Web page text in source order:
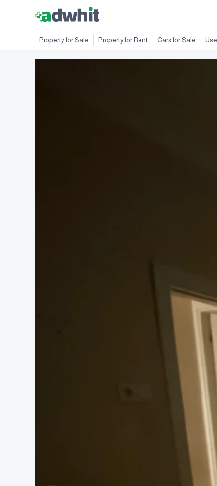
Property for Sale Property for Rent Cars for Sale